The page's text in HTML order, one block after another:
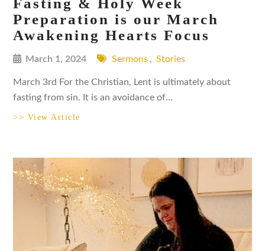
Preparation is our March
Awakening Hearts Focus
March 1, 2024 Sermons , Stories
March 3rd For the Christian, Lent is ultimately about
fasting from sin. It is an avoidance of…
>> View Article